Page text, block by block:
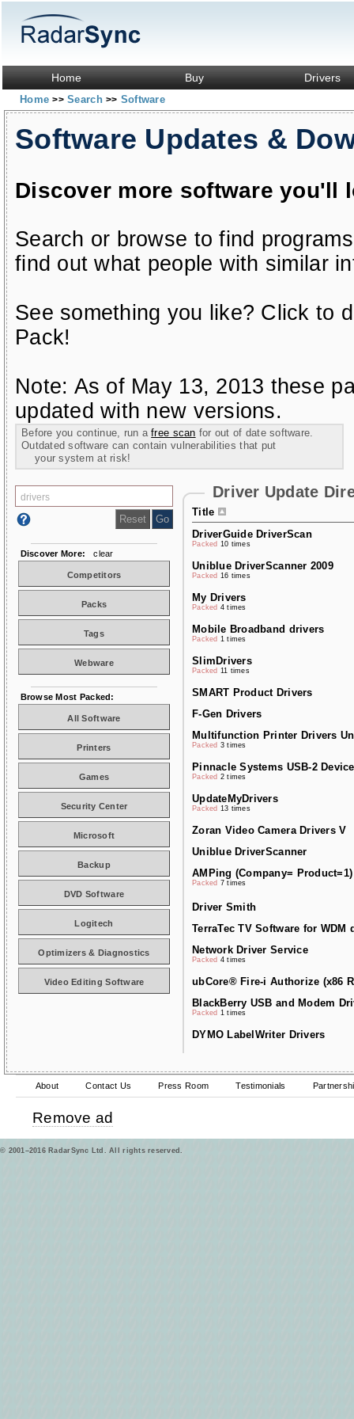
Home Buy Drivers
Home>> Search>> Software
Software Updates &
Discover more software you'll
Search or browse to find
find out what people with similar
See something you like? Click to
Pack!
Note: As of May 13, 2013 these
updated with new versions.
Before you continue, run afree scan for out of date software.
Outdated software can contain vulnerabilities that put
your system at risk!
Driver Update
Title
DriverGuide DriverScan
Packed 10 times
Uniblue DriverScanner 2009
Packed 16 times
My Drivers
Packed 4 times
Mobile Broadband drivers
Packed 1 times
SlimDrivers
Packed 11 times
SMART Product Drivers
F-Gen Drivers
Multifunction Printer Drivers
Packed 3 times
Pinnacle Systems USB-2
Packed 2 times
UpdateMyDrivers
Packed 13 times
Zoran Video Camera Drivers V
Uniblue DriverScanner
AMPing (Company= Product=1)
Packed 7 times
Driver Smith
TerraTec TV Software for WDM
Network Driver Service
Packed 4 times
ubCore® Fire-i Authorize (x86
BlackBerry USB and Modem
Packed 1 times
DYMO LabelWriter Drivers
Discover More: clear
Competitors
Packs
Tags
Webware
Browse Most Packed:
All Software
Printers
Games
Security Center
Microsoft
Backup
DVD Software
Logitech
Optimizers & Diagnostics
Video Editing Software
About Contact Us Press Room Testimonials
Remove ad
© 2001–2016 RadarSync Ltd. All rights reserved.